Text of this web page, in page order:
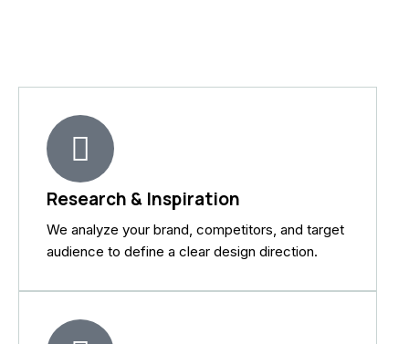
Research & Inspiration
We analyze your brand, competitors, and target
audience to define a clear design direction.